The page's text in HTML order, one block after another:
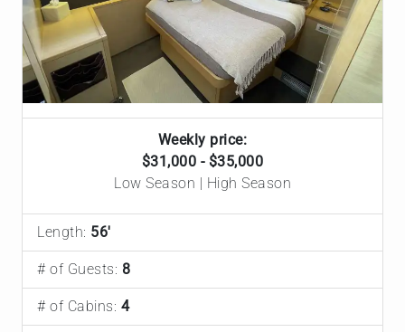
Weekly price:
$31,000 - $35,000
Low Season | High Season
Length: 56'
# of Guests: 8
# of Cabins: 4